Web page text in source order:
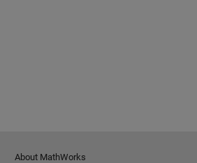
About MathWorks